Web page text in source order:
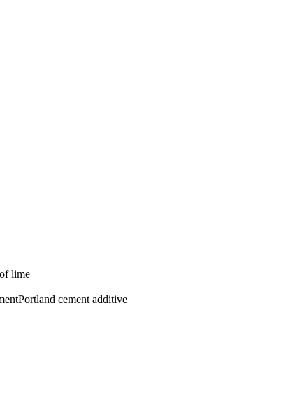
lime
Portland cement additive